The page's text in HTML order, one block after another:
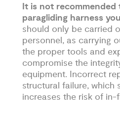
It is not
paragliding harness
should only be carried
personnel, as carrying
the proper tools and
compromise the
equipment. Incorrect
structural failure, which
increases the risk of